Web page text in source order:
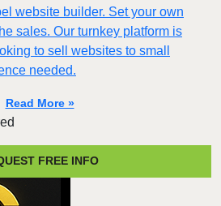
website builder. Set your own
sales. Our turnkey platform is
to sell websites to small
needed.
Read More »
FREE INFO